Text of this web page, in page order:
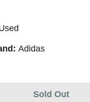
Adidas
Sold Out